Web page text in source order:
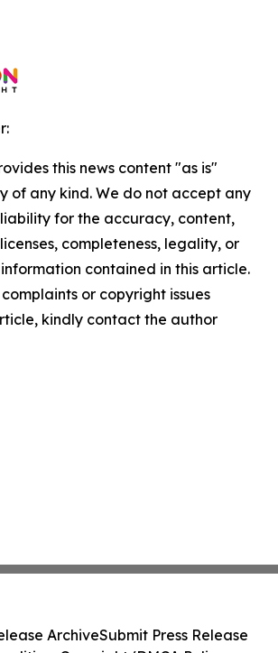
this news content "as is"
of any kind. We do not accept any
for the accuracy, content,
completeness, legality, or
contained in this article.
or copyright issues
kindly contact the author
ArchiveSubmit Press Release